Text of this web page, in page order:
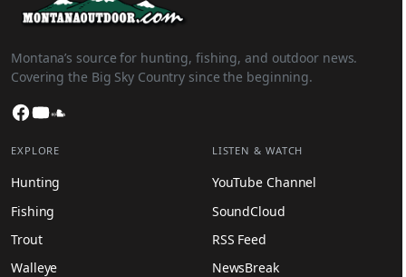
Montana’s source for hunting, fishing, and outdoor news.
Covering the Big Sky Country since the beginning.
Facebook
YouTube
EXPLORE
Hunting
Fishing
Trout
Walleye
LISTEN & WATCH
YouTube Channel
SoundCloud
RSS Feed
NewsBreak